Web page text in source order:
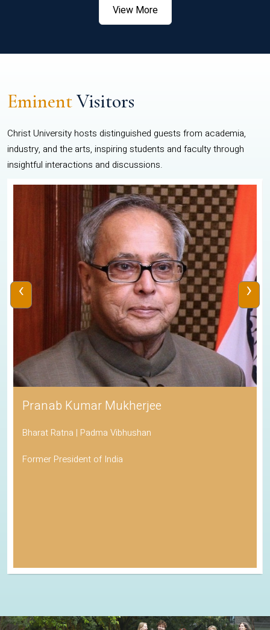
View More
EminentVisitors
Christ University hosts distinguished guests from academia,
industry, and the arts, inspiring students and faculty through
insightful interactions and discussions.
Pranab Kumar Mukherjee
Bharat Ratna | Padma Vibhushan
Former President of India
‹ ›